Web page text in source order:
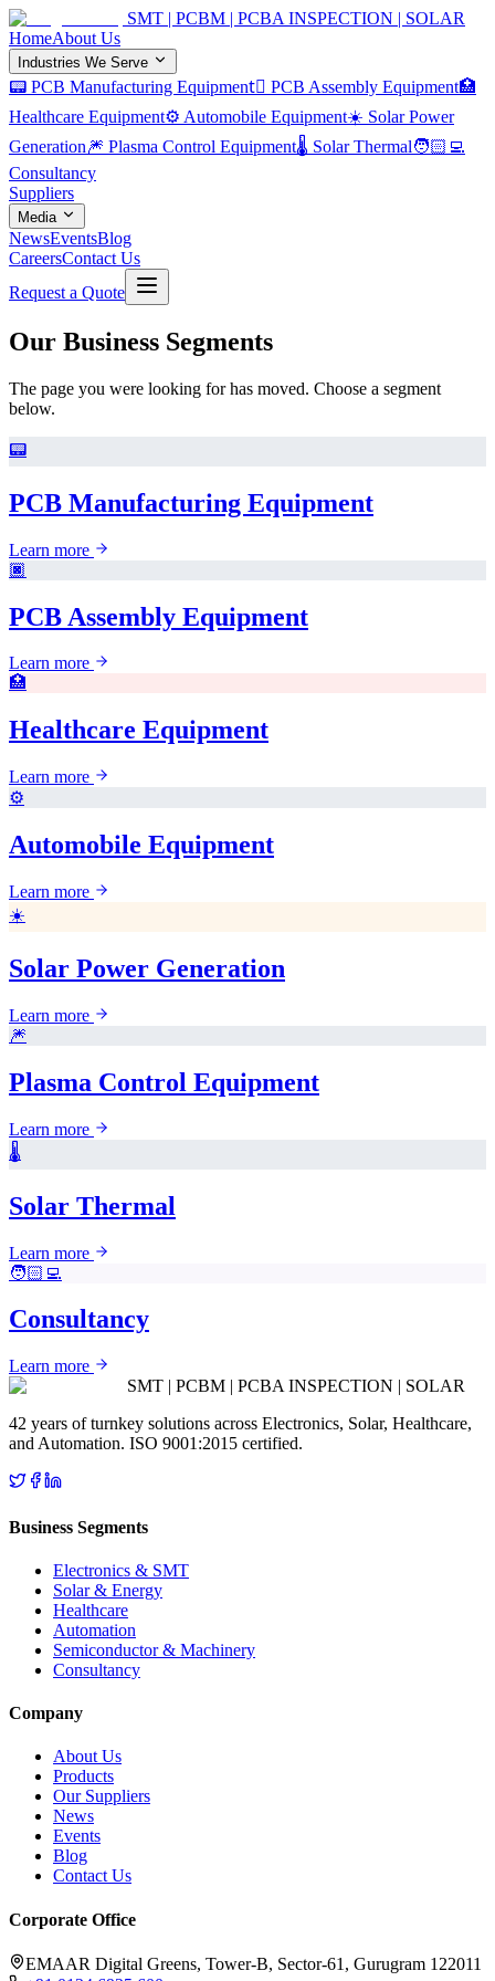
SMT | PCBM | PCBA INSPECTION | SOLAR
HomeAbout Us
Industries We Serve
📟 PCB Manufacturing Equipment 🏿 PCB Assembly Equipment🏥
Healthcare Equipment⚙️ Automobile Equipment☀️ Solar Power
Generation🎆 Plasma Control Equipment🌡️ Solar Thermal🧑🏻‍💻
Consultancy
Suppliers
Media
NewsEventsBlog
CareersContact Us
Request a Quote
Our Business Segments
The page you were looking for has moved. Choose a segment
below.
📟
PCB Manufacturing Equipment
Learn more
🏿
PCB Assembly Equipment
Learn more
🏥
Healthcare Equipment
Learn more
⚙️
Automobile Equipment
Learn more
☀️
Solar Power Generation
Learn more
🎆
Plasma Control Equipment
Learn more
🌡️
Solar Thermal
Learn more
🧑🏻‍💻
Consultancy
Learn more
SMT | PCBM | PCBA INSPECTION | SOLAR
42 years of turnkey solutions across Electronics, Solar, Healthcare,
and Automation. ISO 9001:2015 certified.
Business Segments
Electronics & SMT
Solar & Energy
Healthcare
Automation
Semiconductor & Machinery
Consultancy
Company
About Us
Products
Our Suppliers
News
Events
Blog
Contact Us
Corporate Office
EMAAR Digital Greens, Tower-B, Sector-61, Gurugram 122011